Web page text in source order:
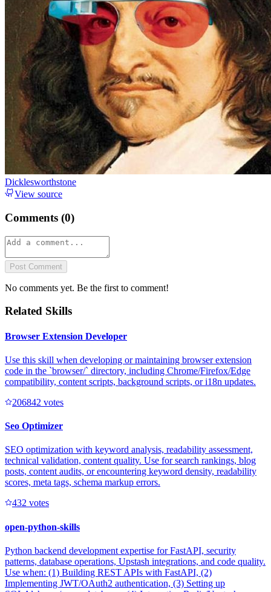
Dicklesworthstone
View source
Comments (0)
Post Comment
No comments yet. Be the first to comment!
Related Skills
Browser Extension Developer
Use this skill when developing or maintaining browser extension
code in the `browser/` directory, including Chrome/Firefox/Edge
compatibility, content scripts, background scripts, or i18n updates.
206842 votes
Seo Optimizer
SEO optimization with keyword analysis, readability assessment,
technical validation, content quality. Use for search rankings, blog
posts, content audits, or encountering keyword density, readability
scores, meta tags, schema markup errors.
432 votes
open-python-skills
Python backend development expertise for FastAPI, security
patterns, database operations, Upstash integrations, and code quality.
Use when: (1) Building REST APIs with FastAPI, (2)
Implementing JWT/OAuth2 authentication, (3) Setting up